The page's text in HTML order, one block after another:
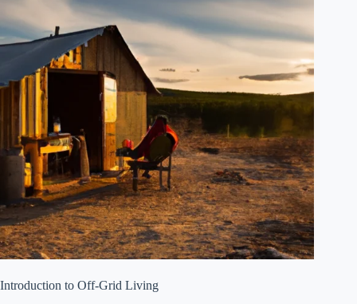
Introduction to Off-Grid Living